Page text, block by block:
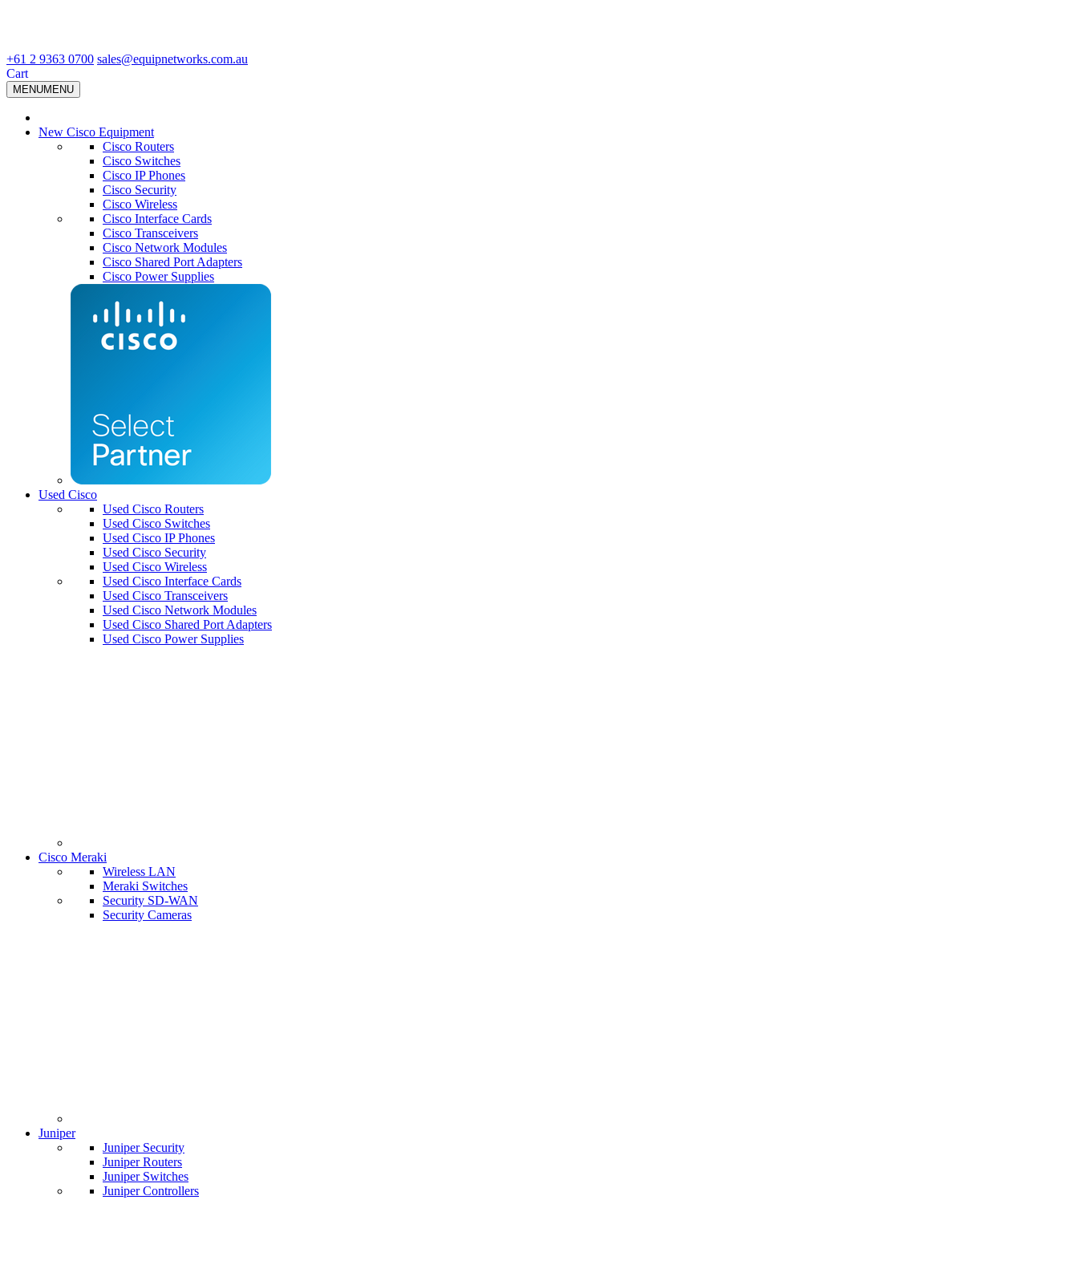
+61 2 9363 0700 sales@equipnetworks.com.au
Cart
MENUMENU
New Cisco Equipment
Cisco Routers
Cisco Switches
Cisco IP Phones
Cisco Security
Cisco Wireless
Cisco Interface Cards
Cisco Transceivers
Cisco Network Modules
Cisco Shared Port Adapters
Cisco Power Supplies
Used Cisco
Used Cisco Routers
Used Cisco Switches
Used Cisco IP Phones
Used Cisco Security
Used Cisco Wireless
Used Cisco Interface Cards
Used Cisco Transceivers
Used Cisco Network Modules
Used Cisco Shared Port Adapters
Used Cisco Power Supplies
Cisco Meraki
Wireless LAN
Meraki Switches
Security SD-WAN
Security Cameras
Juniper
Juniper Security
Juniper Routers
Juniper Switches
Juniper Controllers